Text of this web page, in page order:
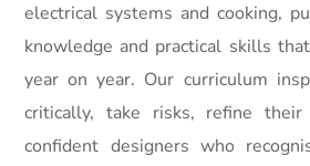
electrical systems and cooking,
knowledge and practical skills
year on year. Our curriculum
critically, take risks, refine their
confident designers who